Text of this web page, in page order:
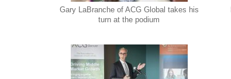
Gary LaBranche of ACG Global takes his
turn at the podium